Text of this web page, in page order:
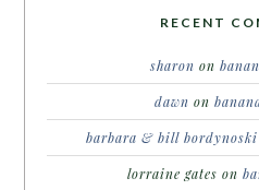
RECENT
sharon on
dawn on
barbara & bill bordynoski
lorraine gates on